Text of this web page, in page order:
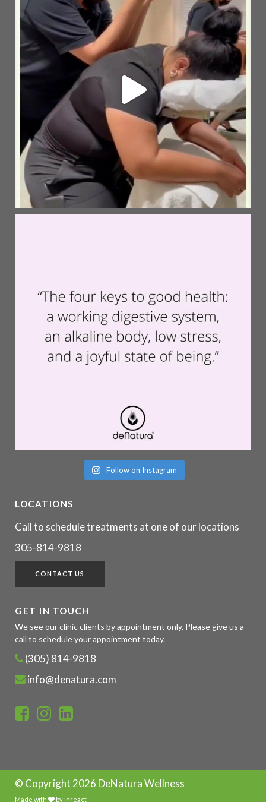
Follow on Instagram
LOCATIONS
Call to schedule treatments at one of our locations
305-814-9818
CONTACT US
GET IN TOUCH
We see our clinic clients by appointment only. Please give us a
call to schedule your appointment today.
(305) 814-9818
info@denatura.com
© Copyright 2026 DeNatura Wellness
Made with by Inreact